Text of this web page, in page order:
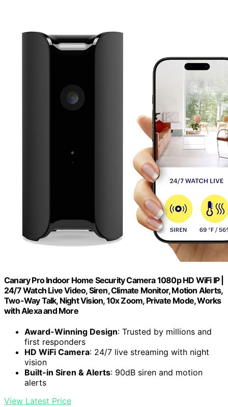
Canary Pro Indoor Home Security Camera 1080p HD WiFi IP |
24/7 Watch Live Video, Siren, Climate Monitor, Motion Alerts,
Two-Way Talk, Night Vision, 10x Zoom, Private Mode, Works
with Alexa and More
Award-Winning Design: Trusted by millions and
first responders
HD WiFi Camera: 24/7 live streaming with night
vision
Built-in Siren & Alerts: 90dB siren and motion
alerts
View Latest Price